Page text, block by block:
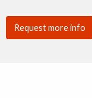
Request more info